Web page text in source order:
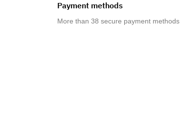
Payment methods
More than 38 secure payment methods